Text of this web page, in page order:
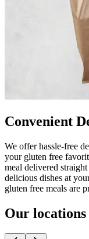
Convenient
We offer hassle-free
your gluten free
meal delivered
delicious dishes at
gluten free meals are
Our locations